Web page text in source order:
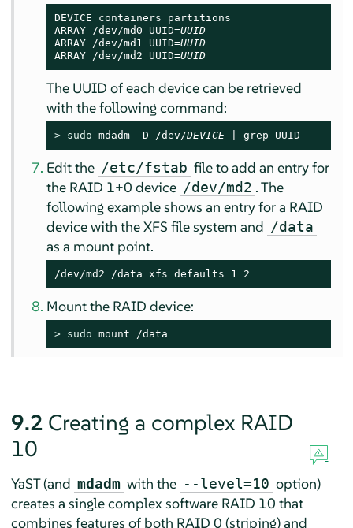
DEVICE containers partitions
ARRAY /dev/md0 UUID=UUID
ARRAY /dev/md1 UUID=UUID
ARRAY /dev/md2 UUID=UUID
The UUID of each device can be retrieved
with the following command:
> sudo mdadm -D /dev/DEVICE | grep UUID
Edit the /etc/fstab file to add an entry for
the RAID 1+0 device /dev/md2 . The
following example shows an entry for a RAID
device with the XFS file system and /data
as a mount point.
/dev/md2 /data xfs defaults 1 2
Mount the RAID device:
> sudo mount /data
9.2 Creating a complex RAID
10
YaST (and mdadm with the --level=10 option)
creates a single complex software RAID 10 that
combines features of both RAID 0 (striping) and